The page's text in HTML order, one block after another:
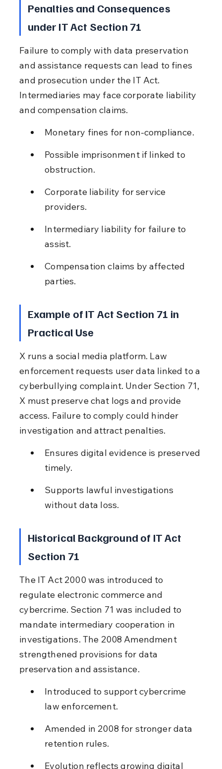
Penalties and Consequences
under IT Act Section 71
Failure to comply with data preservation
and assistance requests can lead to fines
and prosecution under the IT Act.
Intermediaries may face corporate liability
and compensation claims.
Monetary fines for non-compliance.
Possible imprisonment if linked to
obstruction.
Corporate liability for service
providers.
Intermediary liability for failure to
assist.
Compensation claims by affected
parties.
Example of IT Act Section 71 in
Practical Use
X runs a social media platform. Law
enforcement requests user data linked to a
cyberbullying complaint. Under Section 71,
X must preserve chat logs and provide
access. Failure to comply could hinder
investigation and attract penalties.
Ensures digital evidence is preserved
timely.
Supports lawful investigations
without data loss.
Historical Background of IT Act
Section 71
The IT Act 2000 was introduced to
regulate electronic commerce and
cybercrime. Section 71 was included to
mandate intermediary cooperation in
investigations. The 2008 Amendment
strengthened provisions for data
preservation and assistance.
Introduced to support cybercrime
law enforcement.
Amended in 2008 for stronger data
retention rules.
Evolution reflects growing digital